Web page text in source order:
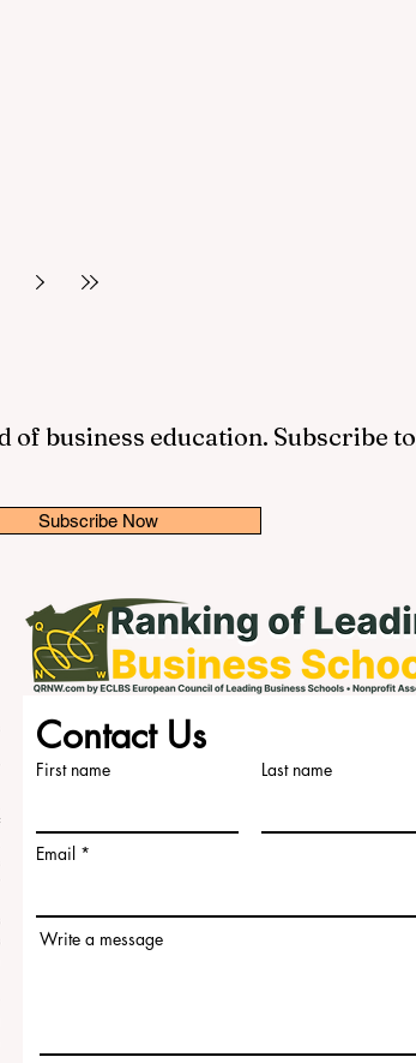
business education. Subscribe to
Subscribe Now
Contact Us
First name Last name
Email
Write a message